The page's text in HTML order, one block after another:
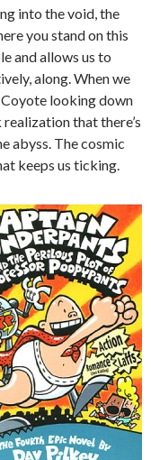
into the void, the
you stand on this
and allows us to
along. When we
Coyote looking down
that there’s
abyss. The cosmic
keeps us ticking.